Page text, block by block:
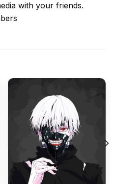
with your friends.